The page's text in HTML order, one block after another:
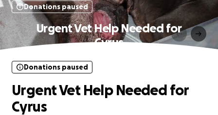
Donations paused
Urgent Vet Help Needed for
Cyrus
Donations paused
Urgent Vet Help Needed for
Cyrus